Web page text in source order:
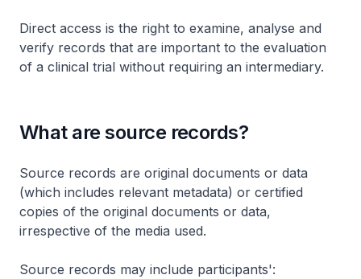
Direct access is the right to examine, analyse and
verify records that are important to the evaluation
of a clinical trial without requiring an intermediary.
What are source records?
Source records are original documents or data
(which includes relevant metadata) or certified
copies of the original documents or data,
irrespective of the media used.
Source records may include participants':